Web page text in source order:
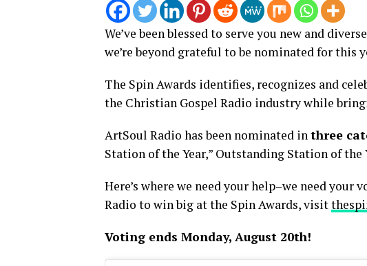
We’ve been blessed to serve you new and
we’re beyond grateful to be nominated for this
The Spin Awards identifies, recognizes and
the Christian Gospel Radio industry while
ArtSoul Radio has been nominated inthree
Station of the Year,” Outstanding Station of the
Here’s where we need your help–we need
Radio to win big at the Spin Awards, visit
Voting ends Monday, August 20th!